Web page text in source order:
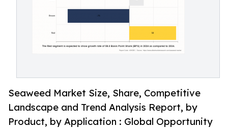
Seaweed Market Size, Share, Competitive
Landscape and Trend Analysis Report, by
Product, by Application : Global Opportunity